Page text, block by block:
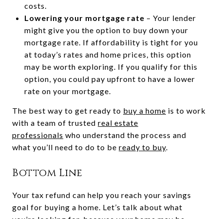
costs.
Lowering your mortgage rate – Your lender
might give you the option to buy down your
mortgage rate. If affordability is tight for you
at today’s rates and home prices, this option
may be worth exploring. If you qualify for this
option, you could pay upfront to have a lower
rate on your mortgage.
The best way to get ready to buy a home is to work
with a team of trusted real estate
professionals who understand the process and
what you’ll need to do to be ready to buy.
Bottom Line
Your tax refund can help you reach your savings
goal for buying a home. Let’s talk about what